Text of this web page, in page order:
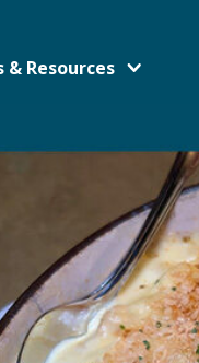
& Resources